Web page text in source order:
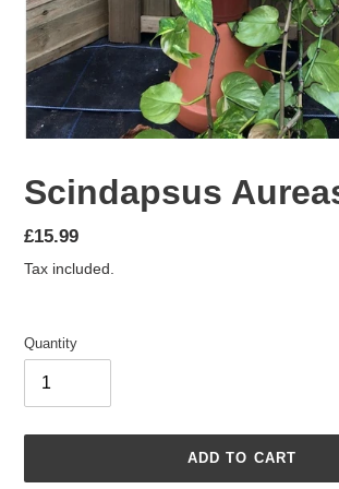
Scindapsus
Regular
price
£15.99
Tax included.
Quantity
ADD TO CART